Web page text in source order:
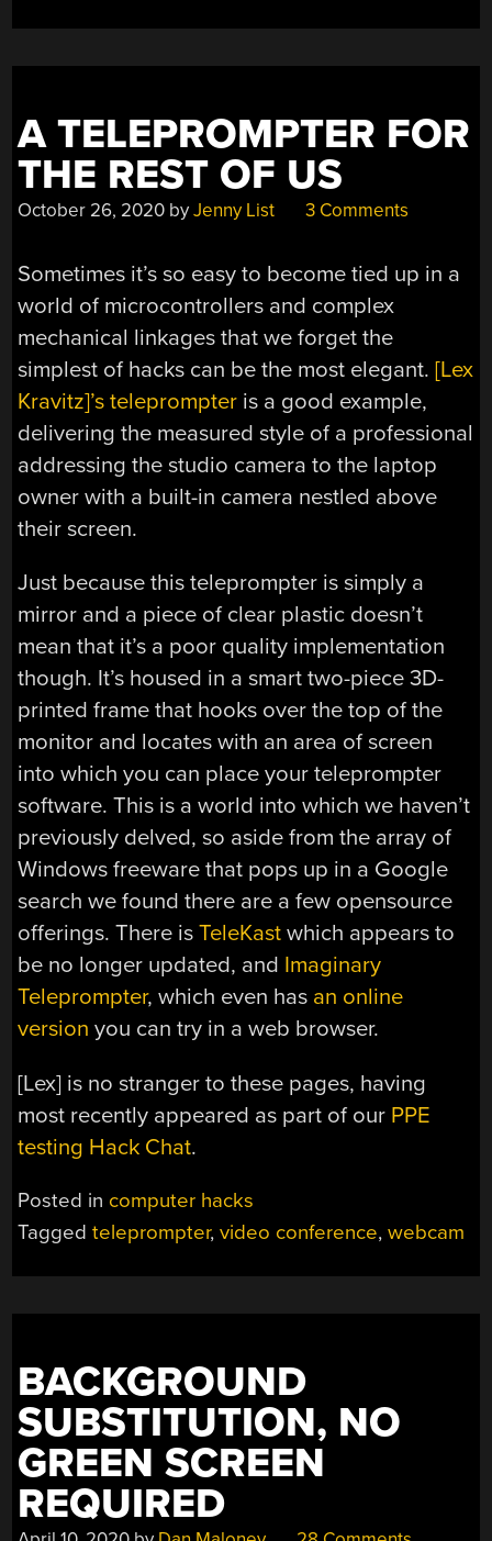
A TELEPROMPTER FOR
THE REST OF US
October 26, 2020 byJenny List 3 Comments
Sometimes it’s so easy to become tied up in a
world of microcontrollers and complex
mechanical linkages that we forget the
simplest of hacks can be the most elegant.[Lex
Kravitz]’s teleprompter is a good example,
delivering the measured style of a professional
addressing the studio camera to the laptop
owner with a built-in camera nestled above
their screen.
Just because this teleprompter is simply a
mirror and a piece of clear plastic doesn’t
mean that it’s a poor quality implementation
though. It’s housed in a smart two-piece 3D-
printed frame that hooks over the top of the
monitor and locates with an area of screen
into which you can place your teleprompter
software. This is a world into which we haven’t
previously delved, so aside from the array of
Windows freeware that pops up in a Google
search we found there are a few opensource
offerings. There isTeleKast which appears to
be no longer updated, and Imaginary
Teleprompter, which even has an online
version you can try in a web browser.
[Lex] is no stranger to these pages, having
most recently appeared as part of our PPE
testing Hack Chat.
Posted in computer hacks
Taggedteleprompter,video conference,webcam
BACKGROUND
SUBSTITUTION, NO
GREEN SCREEN
REQUIRED